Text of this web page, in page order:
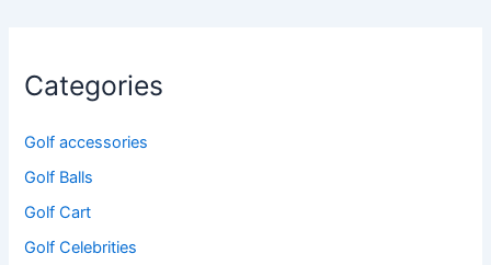
Categories
Golf accessories
Golf Balls
Golf Cart
Golf Celebrities